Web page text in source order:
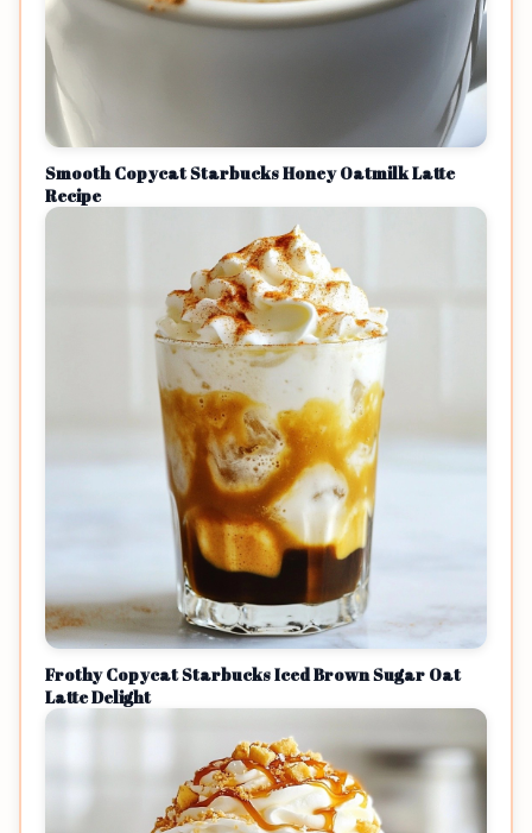
Smooth Copycat Starbucks Honey Oatmilk Latte
Recipe
Frothy Copycat Starbucks Iced Brown Sugar Oat
Latte Delight